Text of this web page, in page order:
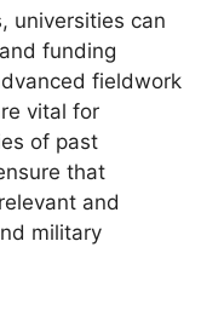
universities can
funding
fieldwork
vital for
of past
that
and
military